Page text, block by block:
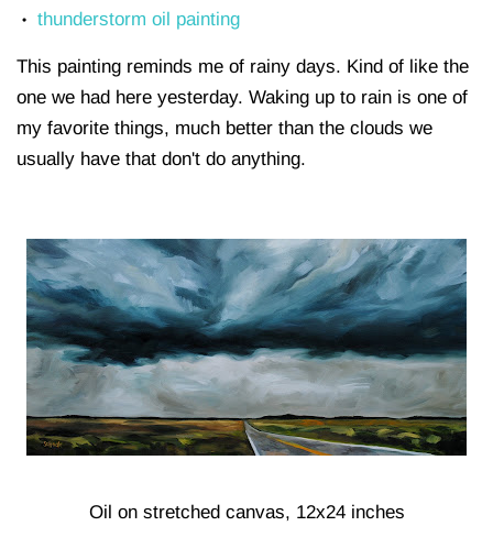
• thunderstorm oil painting
This painting reminds me of rainy days. Kind of like the
one we had here yesterday. Waking up to rain is one of
my favorite things, much better than the clouds we
usually have that don't do anything.
Oil on stretched canvas, 12x24 inches